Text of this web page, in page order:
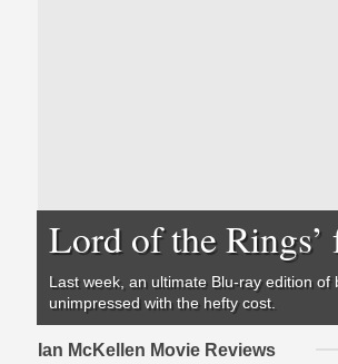
Lord of the
Last week,an ultimate Blu-ray edition of
unimpressed with the hefty cost.
Ian McKellen Movie Reviews